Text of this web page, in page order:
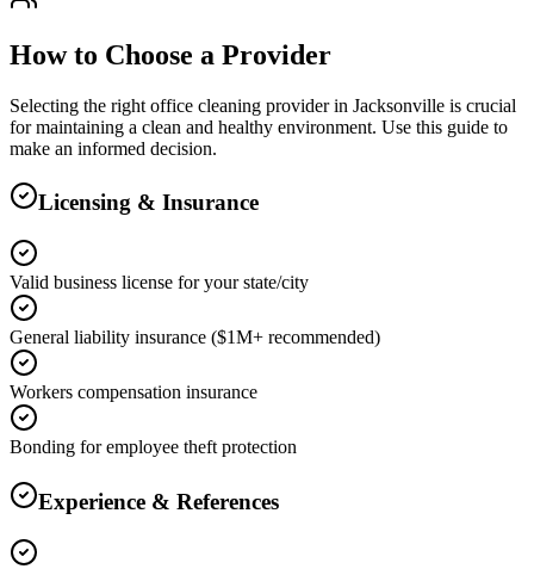
How to Choose a Provider
Selecting the right office cleaning provider in Jacksonville is crucial
for maintaining a clean and healthy environment. Use this guide to
make an informed decision.
Licensing & Insurance
Valid business license for your state/city
General liability insurance ($1M+ recommended)
Workers compensation insurance
Bonding for employee theft protection
Experience & References